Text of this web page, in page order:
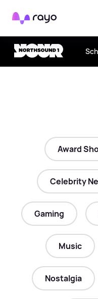
Rayo
Award
Celebrity
Gaming
Music
Nostalgia